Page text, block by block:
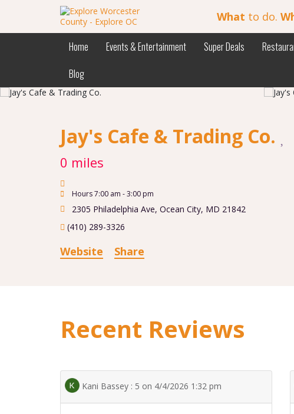
What to do.
Home Events & Entertainment Super Deals
Blog
Jay's Cafe & Trading Co.
0 miles
Hours 7:00 am - 3:00 pm
2305 Philadelphia Ave, Ocean City, MD 21842
(410) 289-3326
Website Share
Recent Reviews
Kani Bassey : 5 on 4/4/2026 1:32 pm